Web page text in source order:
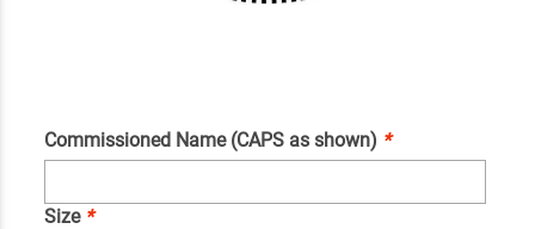
Commissioned Name (CAPS as shown) *
Size *